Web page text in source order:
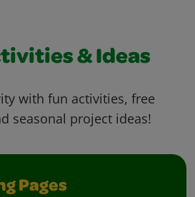
& Ideas
with fun activities, free
seasonal project ideas!
Pages